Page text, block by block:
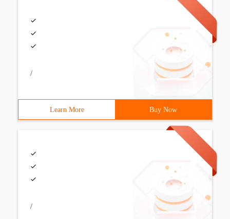
/
Learn More Buy Now
/